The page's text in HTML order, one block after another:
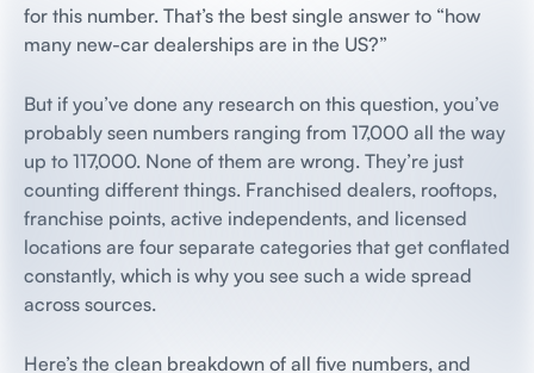
for this number. That’s the best single answer to “how
many new-car dealerships are in the US?”
But if you’ve done any research on this question, you’ve
probably seen numbers ranging from 17,000 all the way
up to 117,000. None of them are wrong. They’re just
counting different things. Franchised dealers, rooftops,
franchise points, active independents, and licensed
locations are four separate categories that get conflated
constantly, which is why you see such a wide spread
across sources.
Here’s the clean breakdown of all five numbers, and